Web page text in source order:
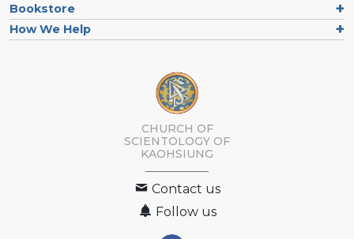
Bookstore
How We Help
CHURCH OF
SCIENTOLOGY OF
KAOHSIUNG
Contact us
Follow us